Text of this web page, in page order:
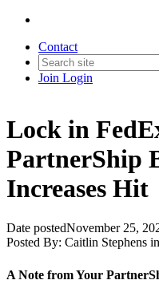
Contact
Join Login
Lock in
PartnerShip
Increases Hit
Date postedNovember 25,
Posted By: Caitlin Stephens in
A Note from Your